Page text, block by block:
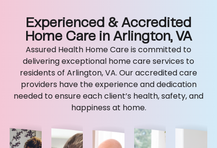
Experienced & Accredited
Home Care in Arlington, VA
Assured Health Home Care is committed to
delivering exceptional home care services to
residents of Arlington, VA. Our accredited care
providers have the experience and dedication
needed to ensure each client’s health, safety, and
happiness at home.